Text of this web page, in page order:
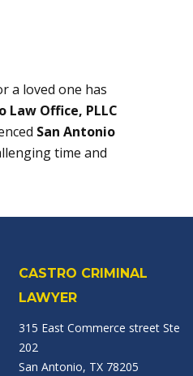
a loved one has
Law Office, PLLC
San Antonio
time and
CASTRO CRIMINAL
LAWYER
315 East Commerce street Ste
202
San Antonio, TX 78205